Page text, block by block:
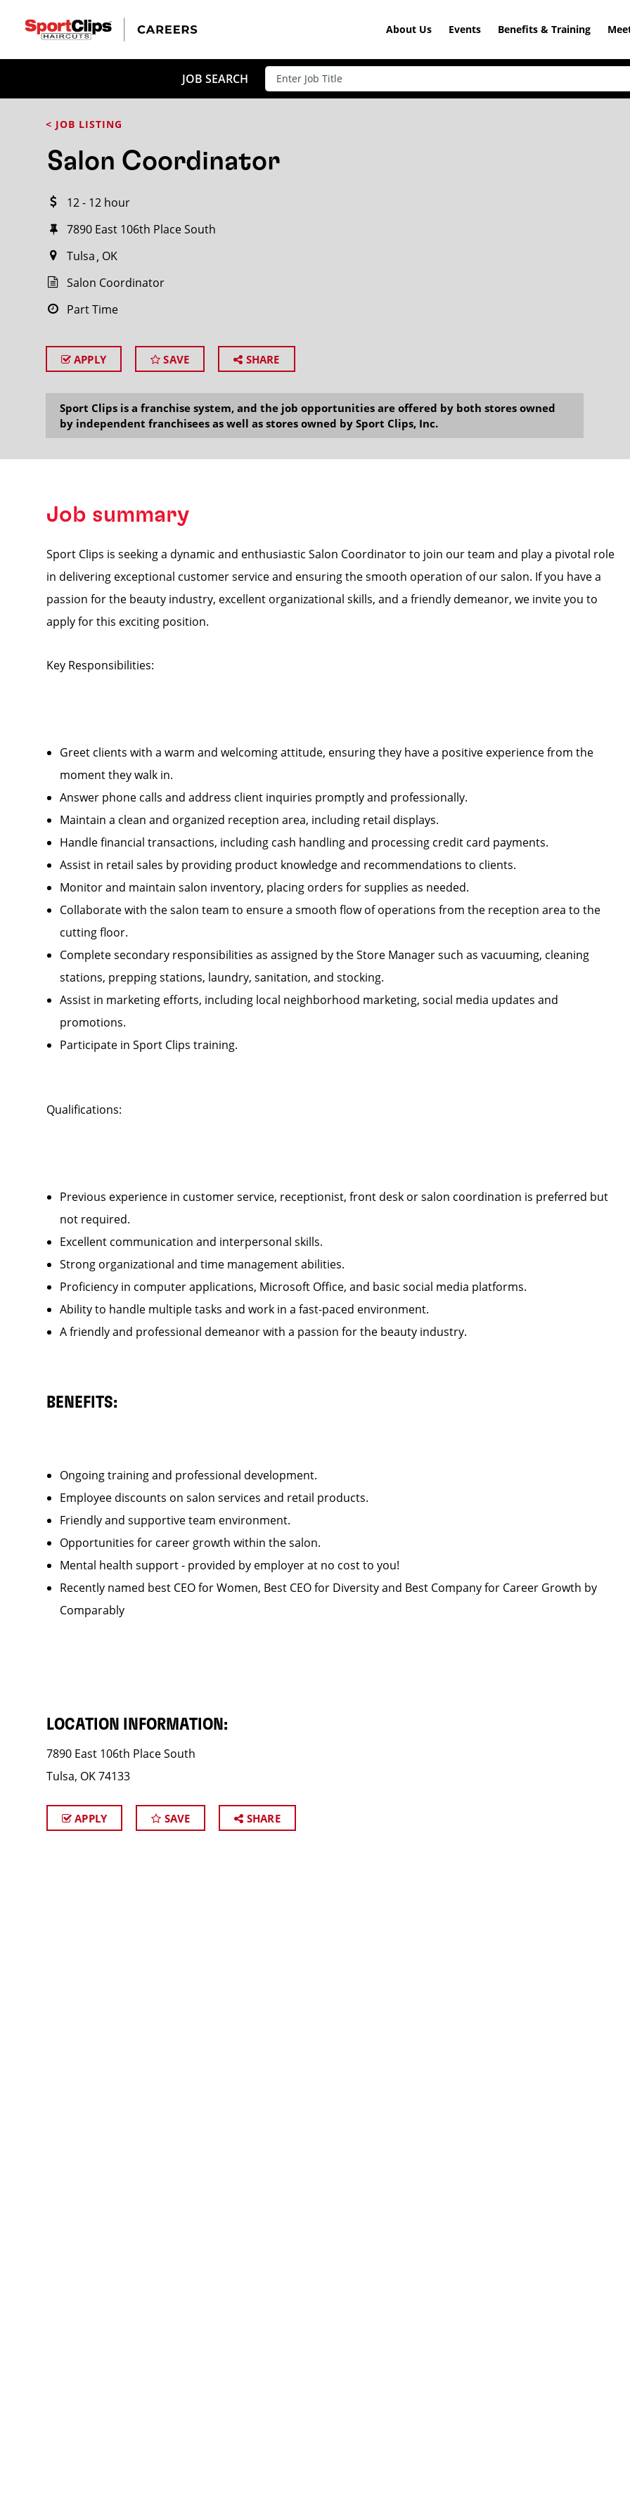
About Us Events Benefits & Training
JOB SEARCH
< JOB LISTING
Salon Coordinator
12 - 12 hour
7890 East 106th Place South
Tulsa OK
Salon Coordinator
Part Time
APPLY SAVE SHARE
Sport Clips is a franchise system, and the job opportunities are offered by both stores owned
by independent franchisees as well as stores owned by Sport Clips, Inc.
Job summary
Sport Clips is seeking a dynamic and enthusiastic Salon Coordinator to join our team and play a pivotal role
in delivering exceptional customer service and ensuring the smooth operation of our salon. If you have a
passion for the beauty industry, excellent organizational skills, and a friendly demeanor, we invite you to
apply for this exciting position.
Key Responsibilities:
Greet clients with a warm and welcoming attitude, ensuring they have a positive experience from the
moment they walk in.
Answer phone calls and address client inquiries promptly and professionally.
Maintain a clean and organized reception area, including retail displays.
Handle financial transactions, including cash handling and processing credit card payments.
Assist in retail sales by providing product knowledge and recommendations to clients.
Monitor and maintain salon inventory, placing orders for supplies as needed.
Collaborate with the salon team to ensure a smooth flow of operations from the reception area to the
cutting floor.
Complete secondary responsibilities as assigned by the Store Manager such as vacuuming, cleaning
stations, prepping stations, laundry, sanitation, and stocking.
Assist in marketing efforts, including local neighborhood marketing, social media updates and
promotions.
Participate in Sport Clips training.
Qualifications:
Previous experience in customer service, receptionist, front desk or salon coordination is preferred but
not required.
Excellent communication and interpersonal skills.
Strong organizational and time management abilities.
Proficiency in computer applications, Microsoft Office, and basic social media platforms.
Ability to handle multiple tasks and work in a fast-paced environment.
A friendly and professional demeanor with a passion for the beauty industry.
BENEFITS:
Ongoing training and professional development.
Employee discounts on salon services and retail products.
Friendly and supportive team environment.
Opportunities for career growth within the salon.
Mental health support - provided by employer at no cost to you!
Recently named best CEO for Women, Best CEO for Diversity and Best Company for Career Growth by
Comparably
LOCATION INFORMATION:
7890 East 106th Place South
Tulsa, OK 74133
APPLY SAVE SHARE
CLOSE
Search within20miles
SEARCH